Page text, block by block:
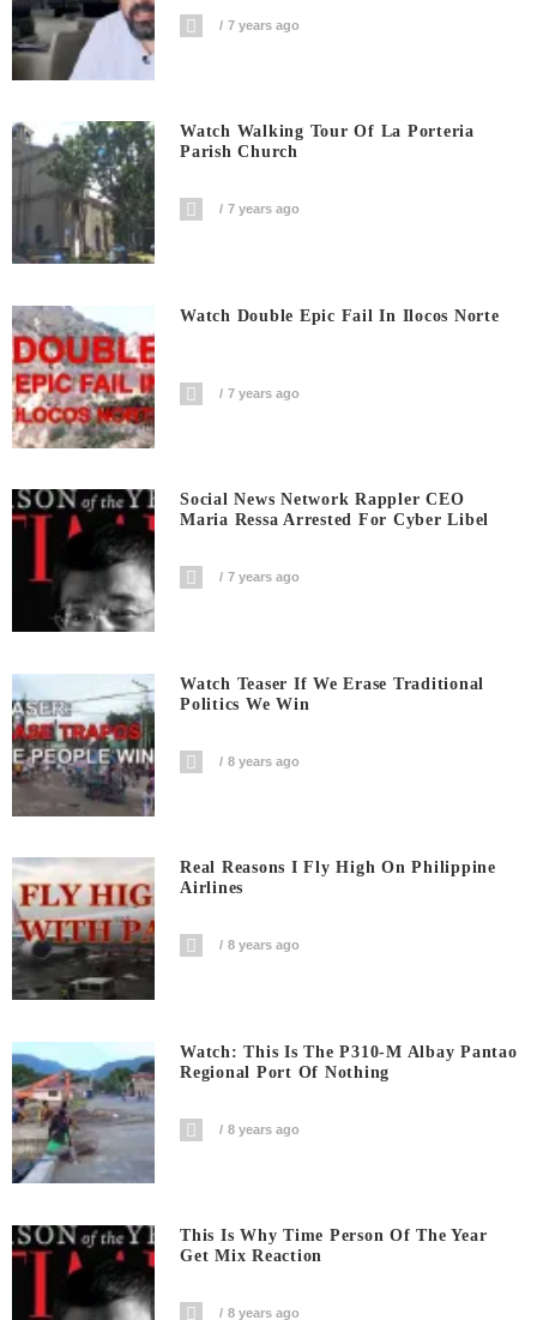
7 years ago
Watch Walking Tour Of La Porteria
Parish Church
7 years ago
Watch Double Epic Fail In Ilocos Norte
7 years ago
Social News Network Rappler CEO
Maria Ressa Arrested For Cyber Libel
7 years ago
Watch Teaser If We Erase Traditional
Politics We Win
8 years ago
Real Reasons I Fly High On Philippine
Airlines
8 years ago
Watch: This Is The P310-M Albay Pantao
Regional Port Of Nothing
8 years ago
This Is Why Time Person Of The Year
Get Mix Reaction
8 years ago